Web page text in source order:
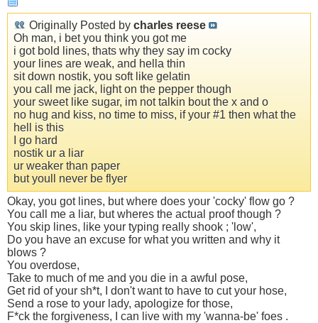
Originally Posted by charles reese
Oh man, i bet you think you got me
i got bold lines, thats why they say im cocky
your lines are weak, and hella thin
sit down nostik, you soft like gelatin
you call me jack, light on the pepper though
your sweet like sugar, im not talkin bout the x and o
no hug and kiss, no time to miss, if your #1 then what the
hell is this
I go hard
nostik ur a liar
ur weaker than paper
but youll never be flyer
Okay, you got lines, but where does your 'cocky' flow go ?
You call me a liar, but wheres the actual proof though ?
You skip lines, like your typing really shook ; 'low',
Do you have an excuse for what you written and why it
blows ?
You overdose,
Take to much of me and you die in a awful pose,
Get rid of your sh*t, I don't want to have to cut your hose,
Send a rose to your lady, apologize for those,
F*ck the forgiveness, I can live with my 'wanna-be' foes .